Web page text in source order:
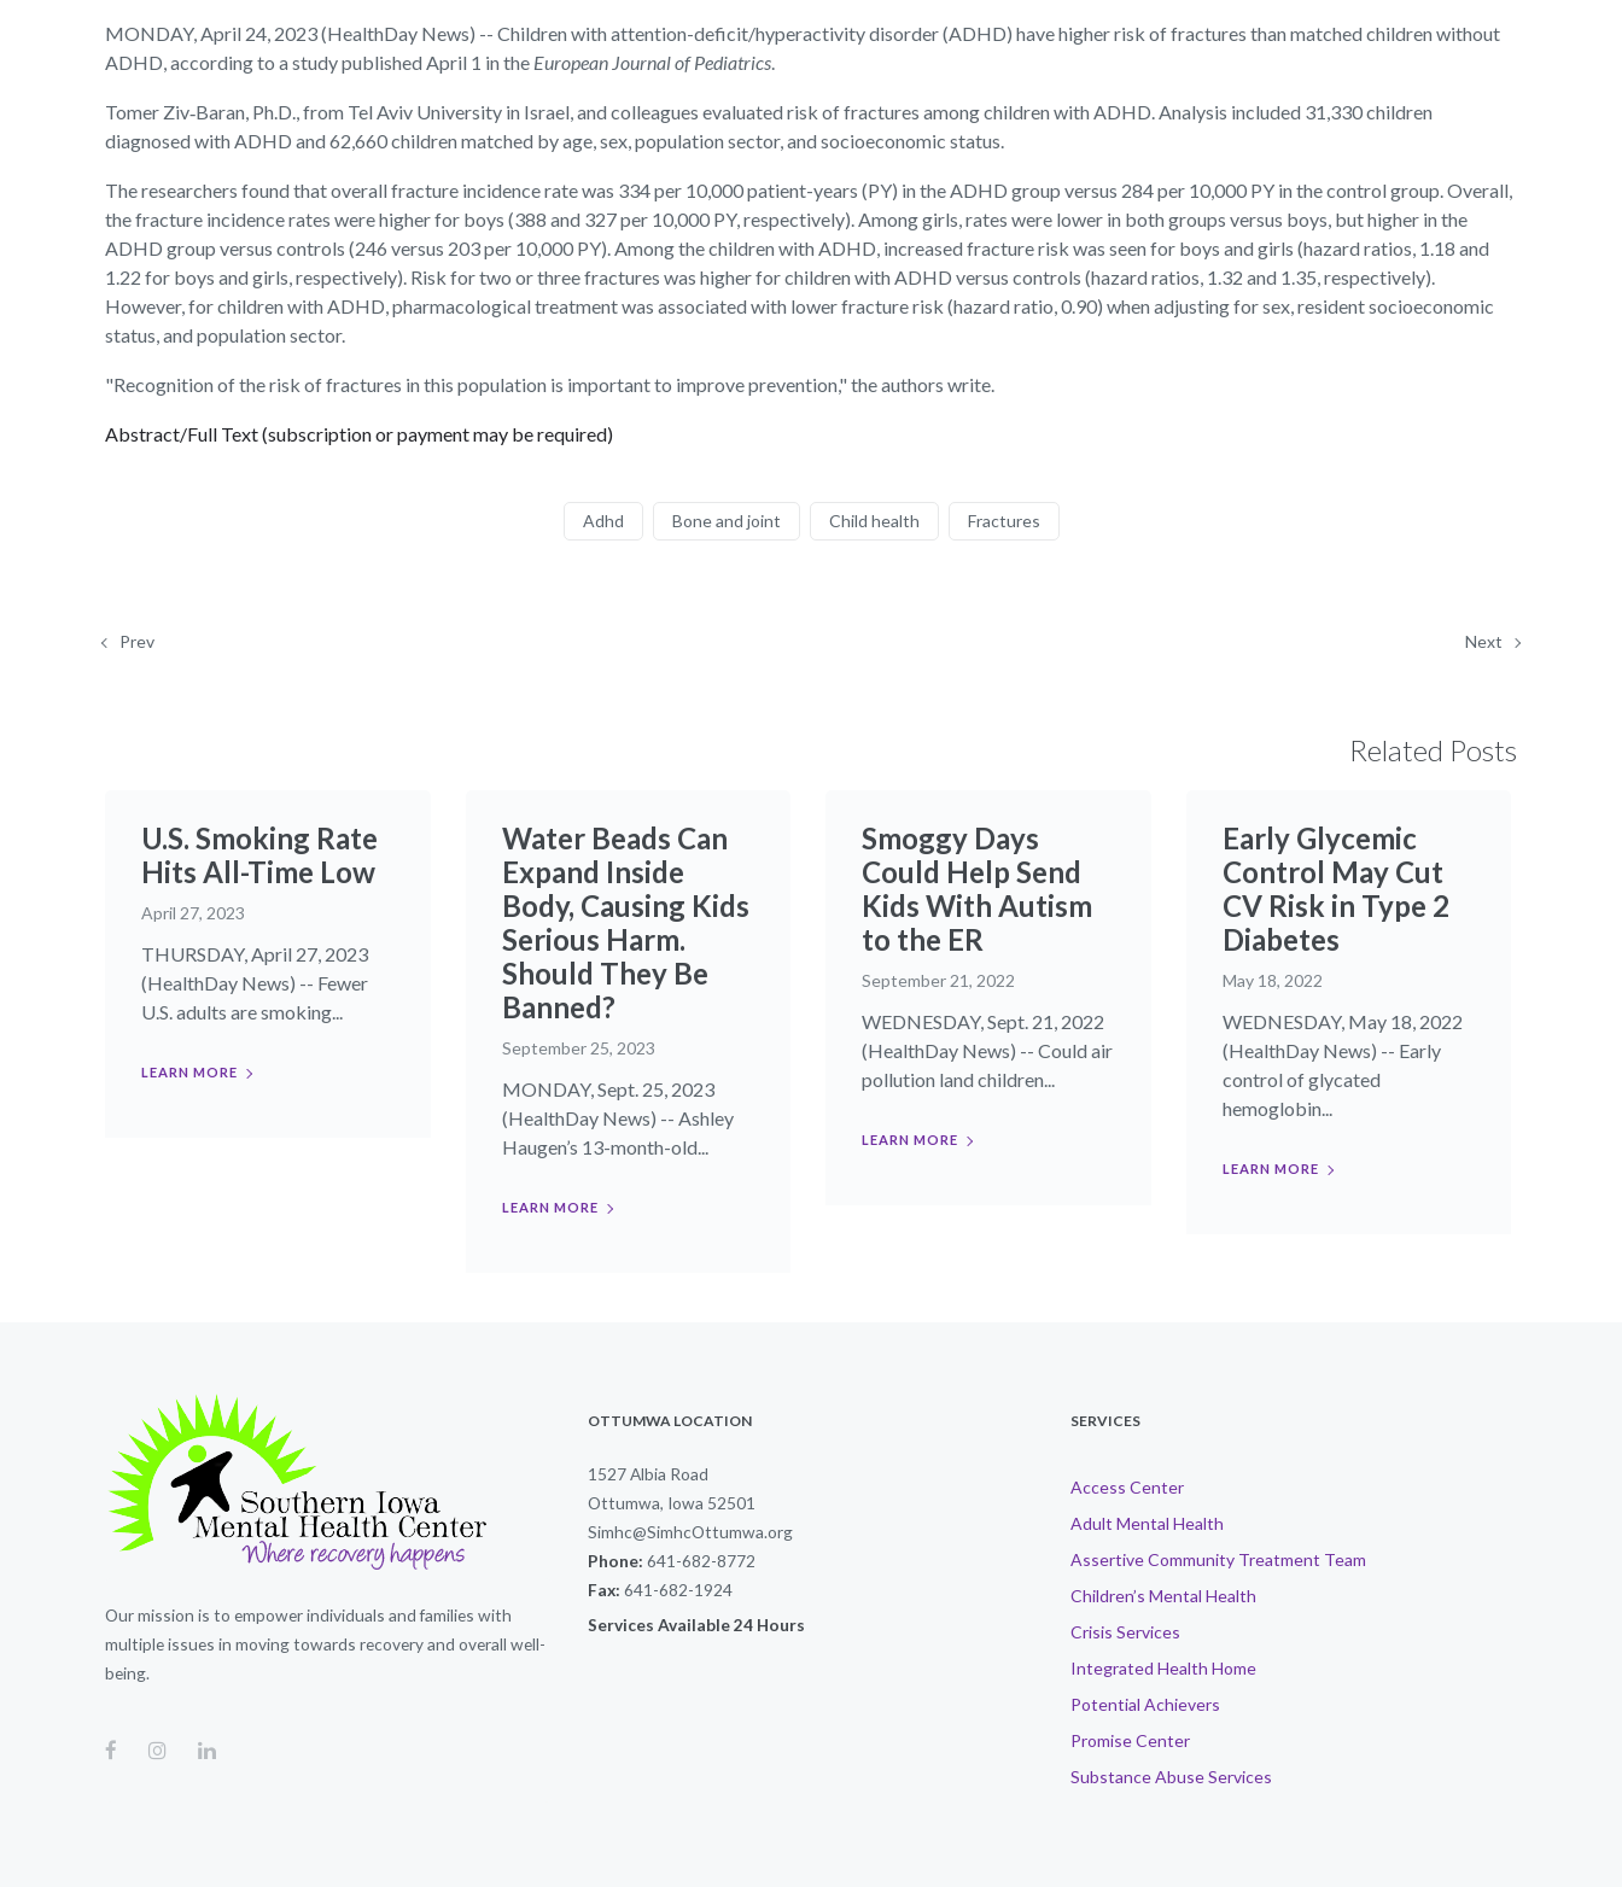
MONDAY, April 24, 2023 (HealthDay News) -- Children with attention-deficit/hyperactivity disorder (ADHD) have higher risk of fractures than matched children without
ADHD, according to a study published April 1 in the European Journal of Pediatrics.
Tomer Ziv‑Baran, Ph.D., from Tel Aviv University in Israel, and colleagues evaluated risk of fractures among children with ADHD. Analysis included 31,330 children
diagnosed with ADHD and 62,660 children matched by age, sex, population sector, and socioeconomic status.
The researchers found that overall fracture incidence rate was 334 per 10,000 patient-years (PY) in the ADHD group versus 284 per 10,000 PY in the control group. Overall,
the fracture incidence rates were higher for boys (388 and 327 per 10,000 PY, respectively). Among girls, rates were lower in both groups versus boys, but higher in the
ADHD group versus controls (246 versus 203 per 10,000 PY). Among the children with ADHD, increased fracture risk was seen for boys and girls (hazard ratios, 1.18 and
1.22 for boys and girls, respectively). Risk for two or three fractures was higher for children with ADHD versus controls (hazard ratios, 1.32 and 1.35, respectively).
However, for children with ADHD, pharmacological treatment was associated with lower fracture risk (hazard ratio, 0.90) when adjusting for sex, resident socioeconomic
status, and population sector.
"Recognition of the risk of fractures in this population is important to improve prevention," the authors write.
Abstract/Full Text (subscription or payment may be required)
Adhd Bone and joint Child health Fractures
Prev Next
Related Posts
U.S. Smoking Rate
Hits All-Time Low
April 27, 2023
THURSDAY, April 27, 2023
(HealthDay News) -- Fewer
U.S. adults are smoking...
LEARN MORE
Water Beads Can
Expand Inside
Body, Causing Kids
Serious Harm.
Should They Be
Banned?
September 25, 2023
MONDAY, Sept. 25, 2023
(HealthDay News) -- Ashley
Haugen’s 13-month-old...
LEARN MORE
Smoggy Days
Could Help Send
Kids With Autism
to the ER
September 21, 2022
WEDNESDAY, Sept. 21, 2022
(HealthDay News) -- Could air
pollution land children...
LEARN MORE
Early Glycemic
Control May Cut
CV Risk in Type 2
Diabetes
May 18, 2022
WEDNESDAY, May 18, 2022
(HealthDay News) -- Early
control of glycated
hemoglobin...
LEARN MORE
Our mission is to empower individuals and families with
multiple issues in moving towards recovery and overall well-
being.
OTTUMWA LOCATION
1527 Albia Road
Ottumwa, Iowa 52501
Simhc@SimhcOttumwa.org
Phone: 641-682-8772
Fax: 641-682-1924
Services Available 24 Hours
SERVICES
Access Center
Adult Mental Health
Assertive Community Treatment Team
Children’s Mental Health
Crisis Services
Integrated Health Home
Potential Achievers
Promise Center
Substance Abuse Services